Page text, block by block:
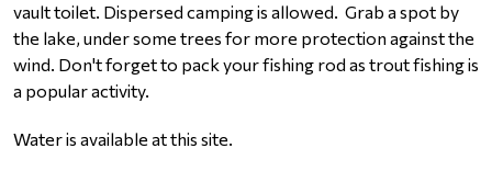
vault toilet. Dispersed camping is allowed. Grab a spot by
the lake, under some trees for more protection against the
wind. Don't forget to pack your fishing rod as trout fishing is
a popular activity.
Water is available at this site.